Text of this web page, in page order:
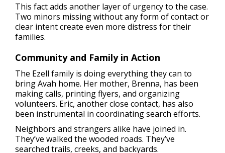
This fact adds another layer of urgency to the case.
Two minors missing without any form of contact or
clear intent create even more distress for their
families.
Community and Family in Action
The Ezell family is doing everything they can to
bring Avah home. Her mother, Brenna, has been
making calls, printing flyers, and organizing
volunteers. Eric, another close contact, has also
been instrumental in coordinating search efforts.
Neighbors and strangers alike have joined in.
They’ve walked the wooded roads. They’ve
searched trails, creeks, and backyards.